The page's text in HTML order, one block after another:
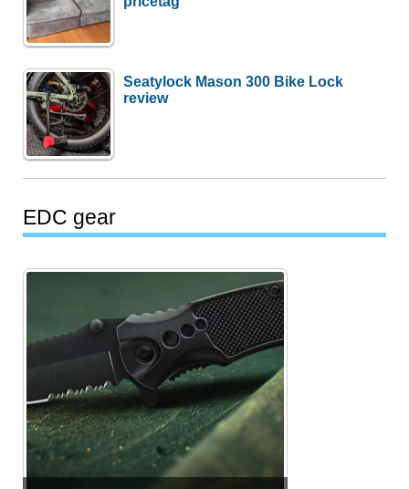
Seatylock Mason 300 Bike Lock
review
EDC gear